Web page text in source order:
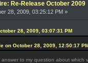
Re-Release October 2009
28, 2009, 03:25:12 PM »
28, 2009, 03:07:31 PM
on October 28, 2009, 12:50:17
to my question about